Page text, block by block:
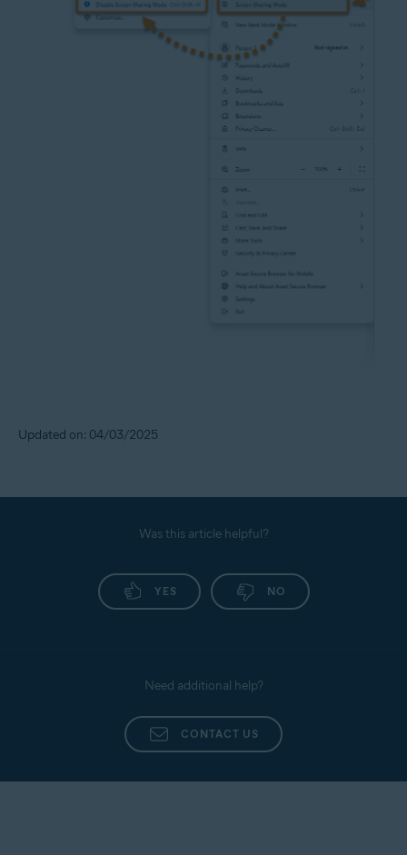
Updated on: 04/03/2025
Was this article helpful?
YES NO
Need additional help?
CONTACT US